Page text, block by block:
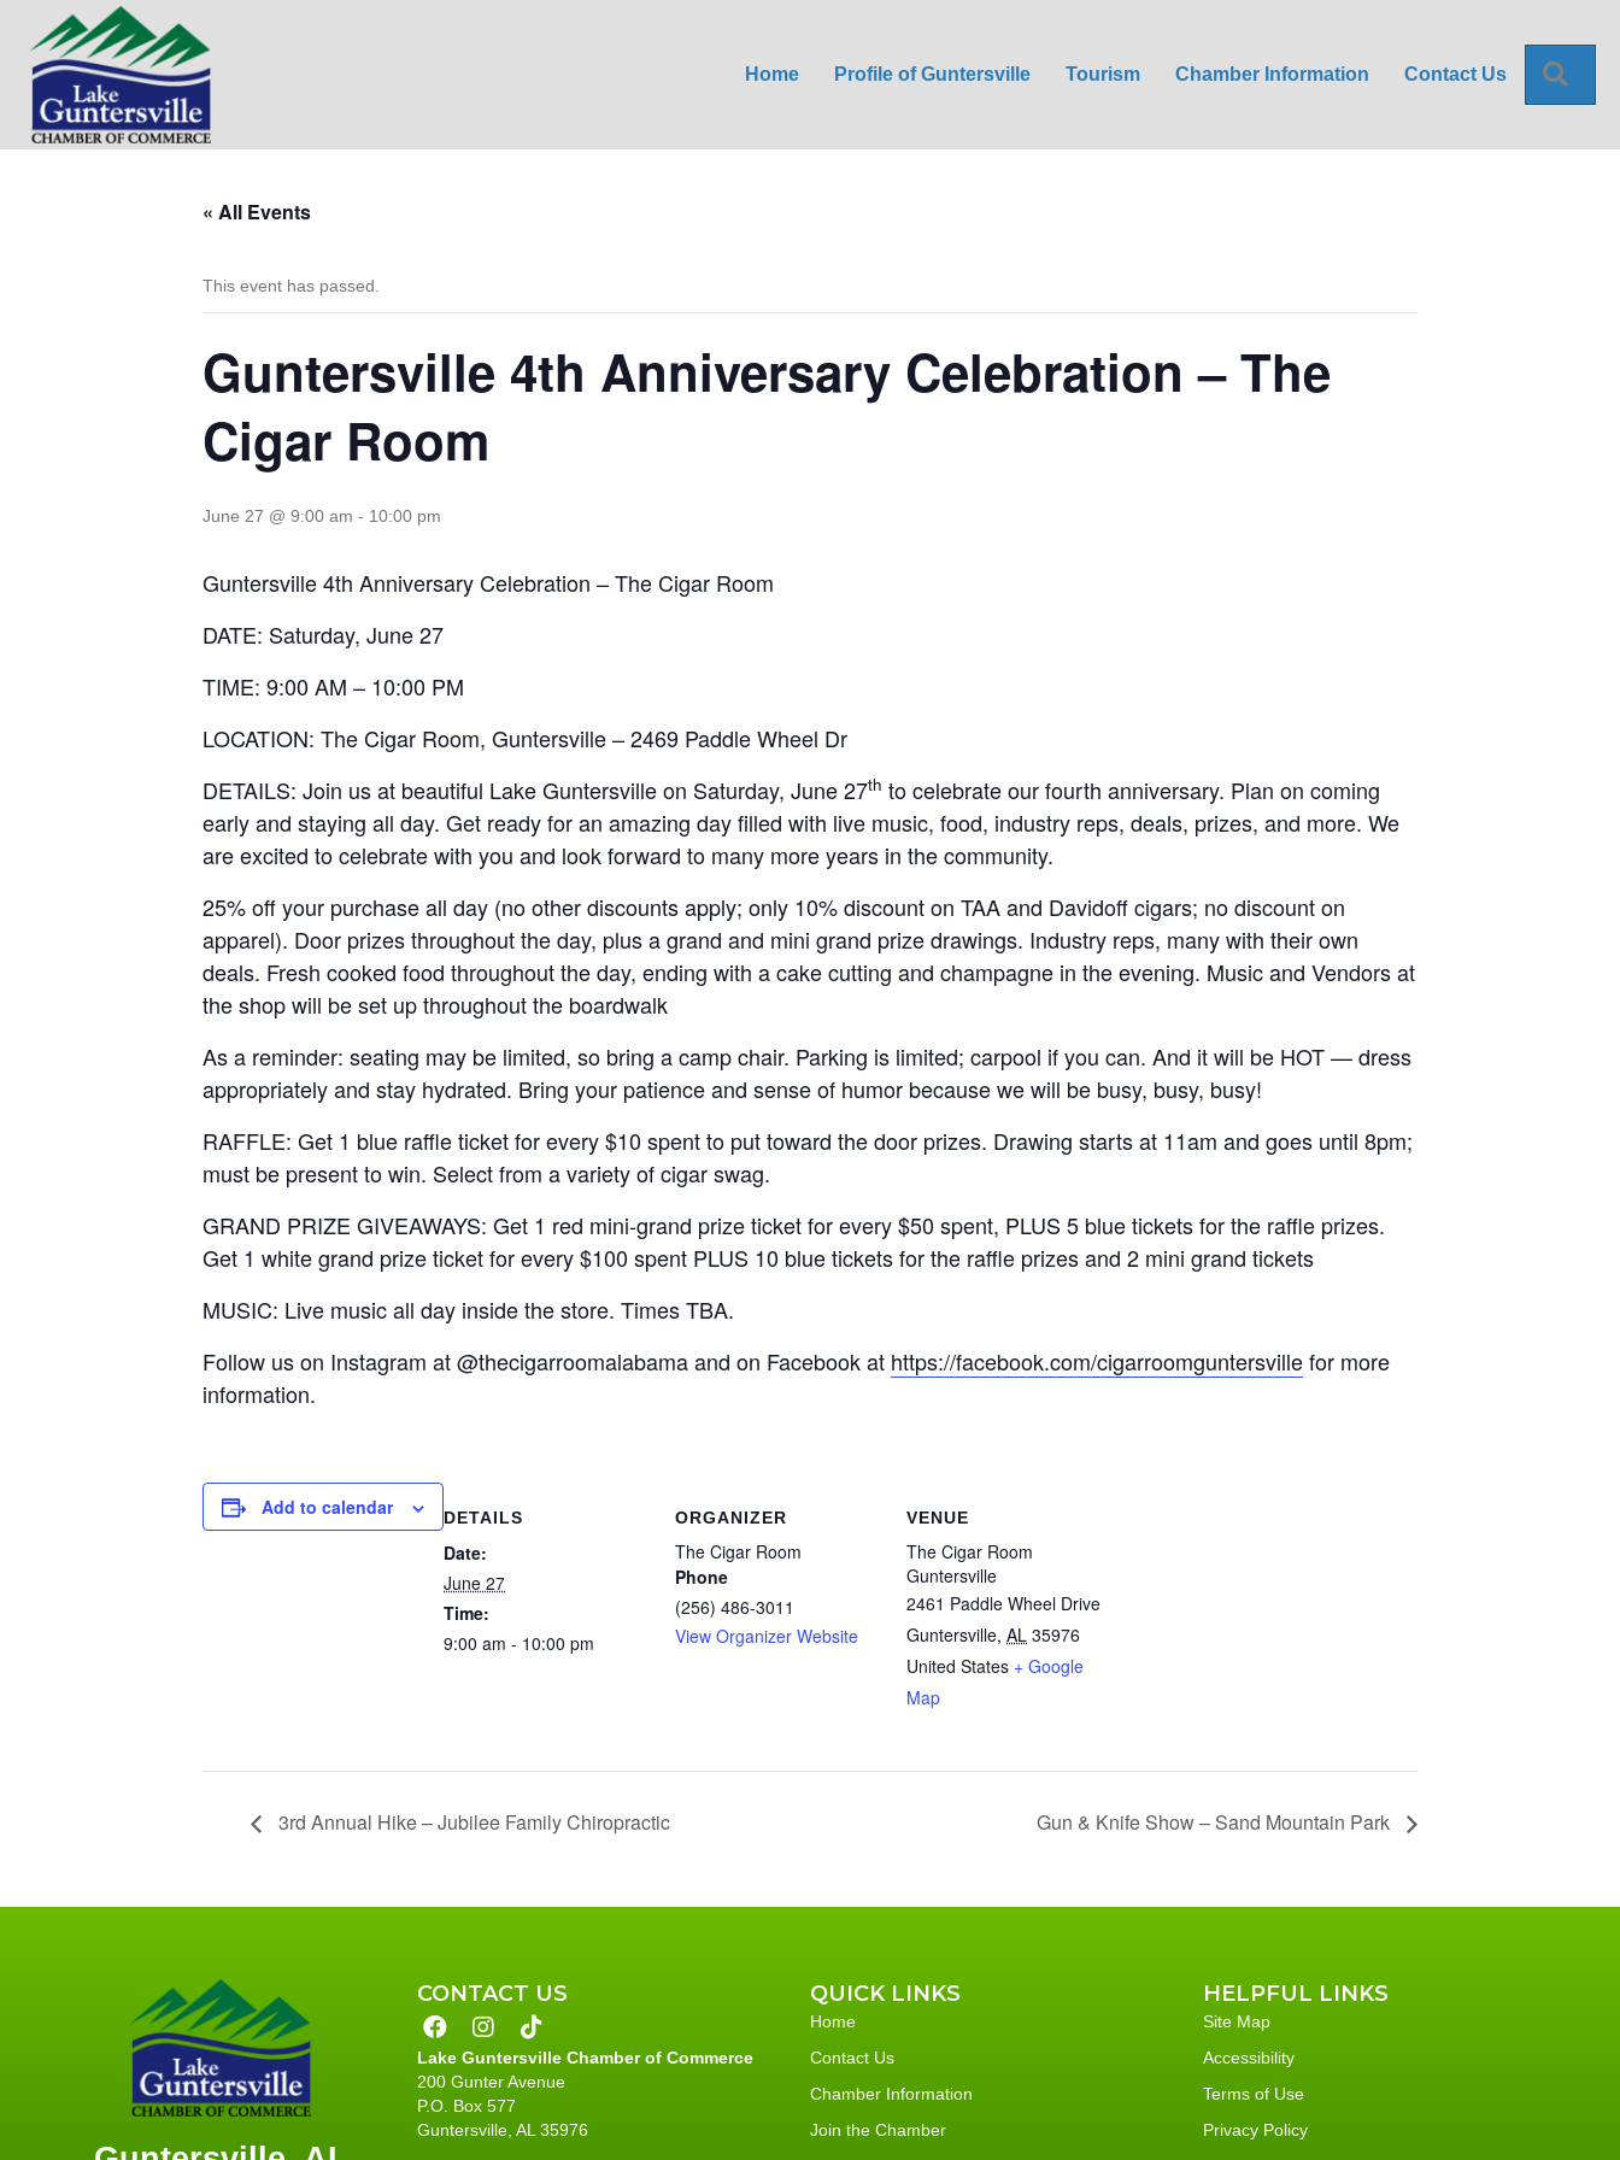
Home Profile of Guntersville Tourism Chamber Information Contact Us
« All Events
This event has passed.
Guntersville 4th Anniversary Celebration – The
Cigar Room
June 27 @ 9:00 am - 10:00 pm
Guntersville 4th Anniversary Celebration – The Cigar Room
DATE: Saturday, June 27
TIME: 9:00 AM – 10:00 PM
LOCATION: The Cigar Room, Guntersville – 2469 Paddle Wheel Dr
DETAILS: Join us at beautiful Lake Guntersville on Saturday, June 27th to celebrate our fourth anniversary. Plan on coming
early and staying all day. Get ready for an amazing day filled with live music, food, industry reps, deals, prizes, and more. We
are excited to celebrate with you and look forward to many more years in the community.
25% off your purchase all day (no other discounts apply; only 10% discount on TAA and Davidoff cigars; no discount on
apparel). Door prizes throughout the day, plus a grand and mini grand prize drawings. Industry reps, many with their own
deals. Fresh cooked food throughout the day, ending with a cake cutting and champagne in the evening. Music and Vendors at
the shop will be set up throughout the boardwalk
As a reminder: seating may be limited, so bring a camp chair. Parking is limited; carpool if you can. And it will be HOT — dress
appropriately and stay hydrated. Bring your patience and sense of humor because we will be busy, busy, busy!
RAFFLE: Get 1 blue raffle ticket for every $10 spent to put toward the door prizes. Drawing starts at 11am and goes until 8pm;
must be present to win. Select from a variety of cigar swag.
GRAND PRIZE GIVEAWAYS: Get 1 red mini-grand prize ticket for every $50 spent, PLUS 5 blue tickets for the raffle prizes.
Get 1 white grand prize ticket for every $100 spent PLUS 10 blue tickets for the raffle prizes and 2 mini grand tickets
MUSIC: Live music all day inside the store. Times TBA.
Follow us on Instagram at @thecigarroomalabama and on Facebook at https://facebook.com/cigarroomguntersvillefor more
information.
Add to calendar DETAILS
Date:
June 27
Time:
9:00 am - 10:00 pm
ORGANIZER
The Cigar Room
Phone
(256) 486-3011
View Organizer Website
VENUE
The Cigar Room
Guntersville
2461 Paddle Wheel Drive
Guntersville, AL 35976
United States + Google
Map
3rd Annual Hike – Jubilee Family Chiropractic Gun & Knife Show – Sand Mountain Park
CONTACT US
Lake Guntersville Chamber of Commerce
200 Gunter Avenue
P.O. Box 577
Guntersville, AL 35976
QUICK LINKS
Home
Contact Us
Chamber Information
Join the Chamber
HELPFUL LINKS
Site Map
Accessibility
Terms of Use
Privacy Policy